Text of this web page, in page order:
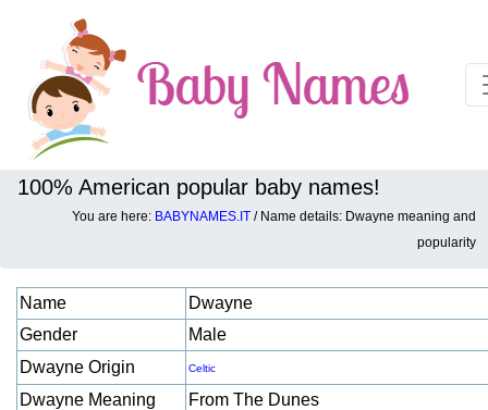
100% American popular baby names!
You are here: BABYNAMES.IT / Name details: Dwayne meaning and
popularity
Baby names details about Dwayne:
Name
Dwayne
Gender
Male
Dwayne Origin
Celtic
Dwayne Meaning From The Dunes